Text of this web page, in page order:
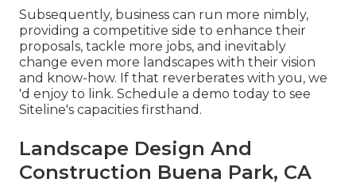
Subsequently, business can run more nimbly,
providing a competitive side to enhance their
proposals, tackle more jobs, and inevitably
change even more landscapes with their vision
and know-how. If that reverberates with you, we
'd enjoy to link. Schedule a demo today to see
Siteline's capacities firsthand.
Landscape Design And
Construction Buena Park, CA